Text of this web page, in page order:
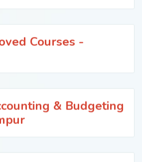
Courses -
& Budgeting